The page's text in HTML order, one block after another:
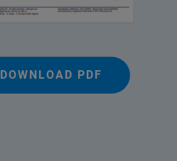
DOWNLOAD PDF